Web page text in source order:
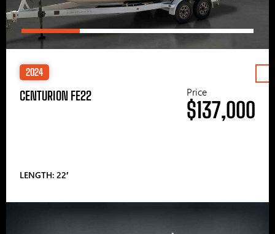
2024
CENTURION FE22
LENGTH: 22′
Price
$137,000